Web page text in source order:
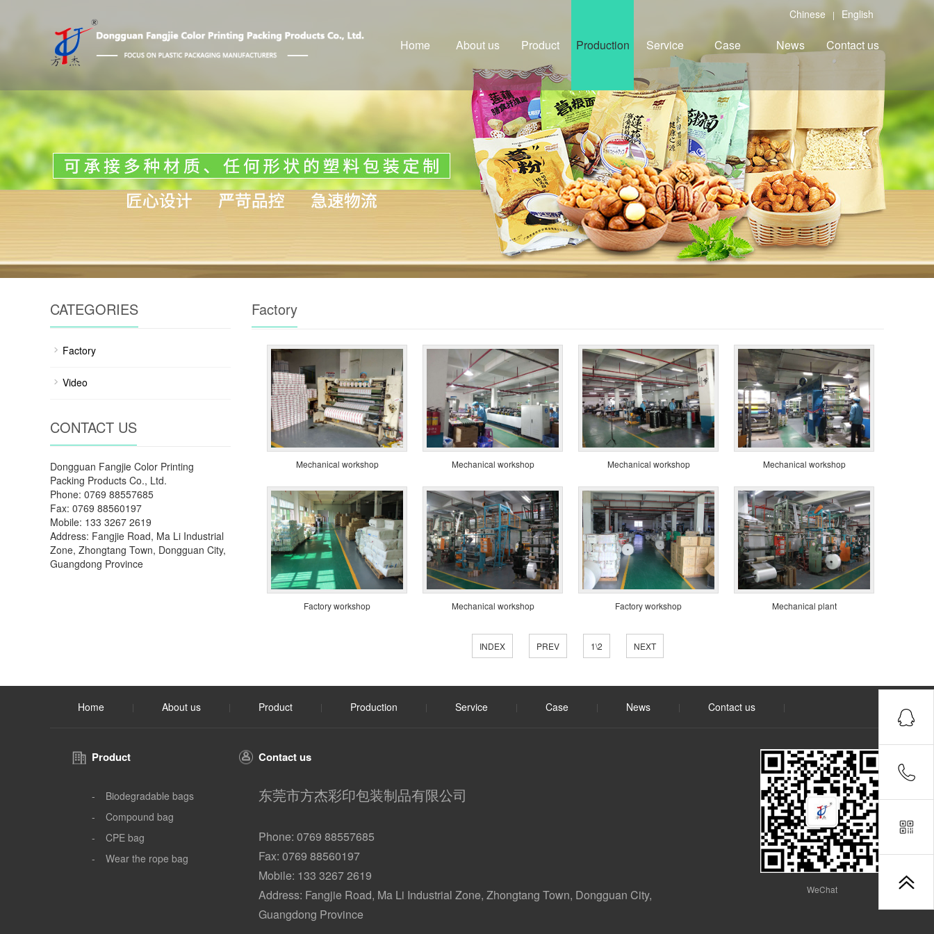
Home About us Product Production Service Case News Contact us
Chinese | English
CATEGORIES
Factory
Video
CONTACT US
Dongguan Fangjie Color Printing
Packing Products Co., Ltd.
Phone: 0769 88557685
Fax: 0769 88560197
Mobile: 133 3267 2619
Address: Fangjie Road, Ma Li Industrial
Zone, Zhongtang Town, Dongguan City,
Guangdong Province
Factory
Mechanical workshop Mechanical workshop Mechanical workshop Mechanical workshop
Factory workshop Mechanical workshop Factory workshop Mechanical plant
INDEX PREV 1\2 NEXT
Home | About us | Product | Production | Service | Case | News | Contact us |
Product
-
Biodegradable bags
-
Compound bag
-
CPE bag
-
Wear the rope bag
Contact us
东莞市方杰彩印包装制品有限公司
Phone: 0769 88557685
Fax: 0769 88560197
Mobile: 133 3267 2619
Address: Fangjie Road, Ma Li Industrial Zone, Zhongtang Town, Dongguan City,
Guangdong Province
WeChat